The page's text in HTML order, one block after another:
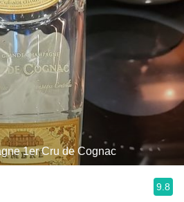
1er Cru de Cognac
9.8